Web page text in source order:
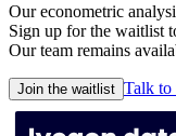
Our econometric
Sign up for the waitlist
Our team remains
Join the waitlist Talk to